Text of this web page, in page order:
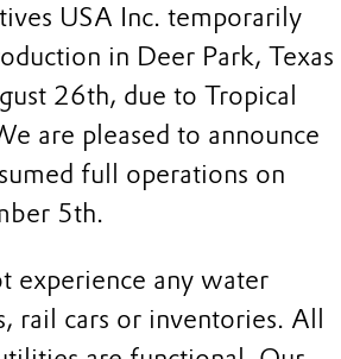
USA Inc. temporarily
in Deer Park, Texas
26th, due to Tropical
are pleased to announce
full operations on
5th.
experience any water
rail cars or inventories. All